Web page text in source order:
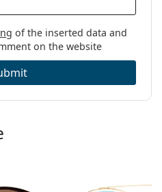
of the inserted data and
on the website